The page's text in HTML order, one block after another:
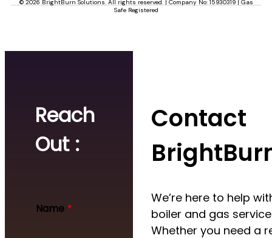
© 2026 BrightBurn Solutions. All rights reserved. | Company No: 15930319 | Gas
Safe Registered
Reach
Out :
Name *
Contact
We’re here to help
boiler and gas
Whether you need a